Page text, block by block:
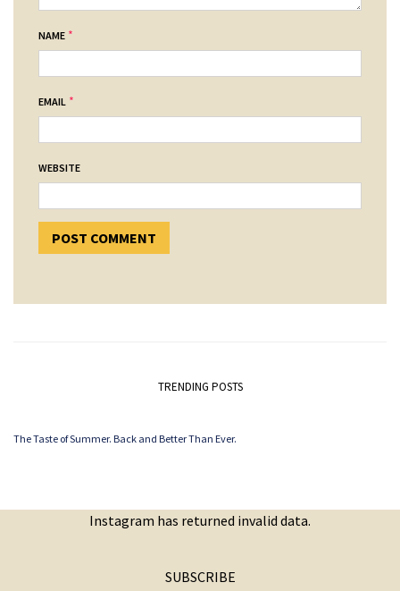
NAME *
EMAIL *
WEBSITE
TRENDING POSTS
The Taste of Summer. Back and Better Than Ever.
Instagram has returned invalid data.
SUBSCRIBE